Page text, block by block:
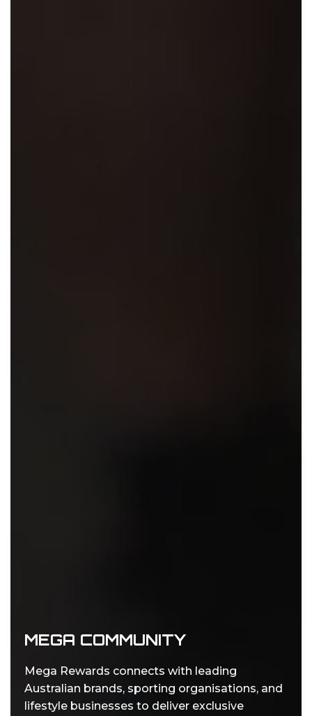
MEGA COMMUNITY
Mega Rewards connects with leading
Australian brands, sporting organisations, and
lifestyle businesses to deliver exclusive